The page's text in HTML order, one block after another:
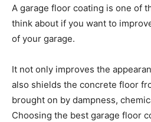
A garage floor coating is one of
think about if you want to
of your garage.
It not only improves the
also shields the concrete floor
brought on by dampness,
Choosing the best garage floor